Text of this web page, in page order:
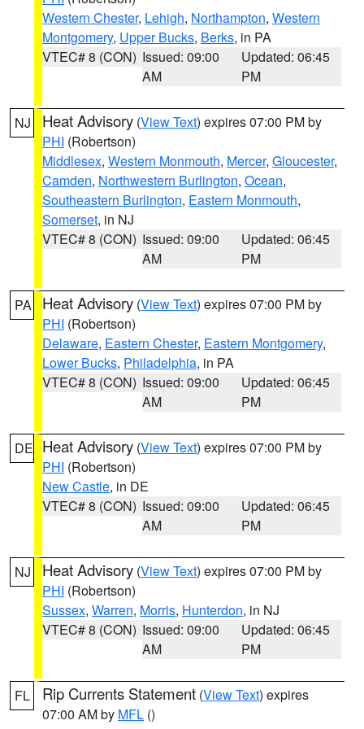
Western Chester, Lehigh, Northampton, Western
Montgomery, Upper Bucks, Berks, in PA
VTEC# 8 (CON) Issued: 09:00
AM
Updated: 06:45
PM
NJ Heat Advisory (View Text) expires 07:00 PM by
PHI (Robertson)
Middlesex, Western Monmouth, Mercer, Gloucester,
Camden, Northwestern Burlington, Ocean,
Southeastern Burlington, Eastern Monmouth,
Somerset, in NJ
VTEC# 8 (CON) Issued: 09:00
AM
Updated: 06:45
PM
PA Heat Advisory (View Text) expires 07:00 PM by
PHI (Robertson)
Delaware, Eastern Chester, Eastern Montgomery,
Lower Bucks, Philadelphia, in PA
VTEC# 8 (CON) Issued: 09:00
AM
Updated: 06:45
PM
DE Heat Advisory (View Text) expires 07:00 PM by
PHI (Robertson)
New Castle, in DE
VTEC# 8 (CON) Issued: 09:00
AM
Updated: 06:45
PM
NJ Heat Advisory (View Text) expires 07:00 PM by
PHI (Robertson)
Sussex, Warren, Morris, Hunterdon, in NJ
VTEC# 8 (CON) Issued: 09:00
AM
Updated: 06:45
PM
FL Rip Currents Statement (View Text) expires
07:00 AM by MFL ()